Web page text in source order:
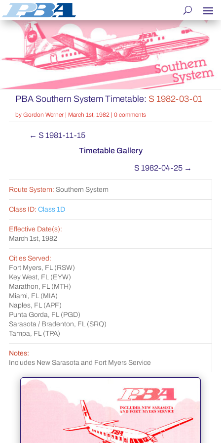
PBA Southern System Timetable: S 1982-03-01
byGordon Werner | March 1st, 1982 |0 comments
← S 1981-11-15
Timetable Gallery
S 1982-04-25→
Route System: Southern System
Class ID: Class 1D
Effective Date(s):
March 1st, 1982
Cities Served:
Fort Myers, FL (RSW)
Key West, FL (EYW)
Marathon, FL (MTH)
Miami, FL (MIA)
Naples, FL (APF)
Punta Gorda, FL (PGD)
Sarasota / Bradenton, FL (SRQ)
Tampa, FL (TPA)
Notes:
Includes New Sarasota and Fort Myers Service